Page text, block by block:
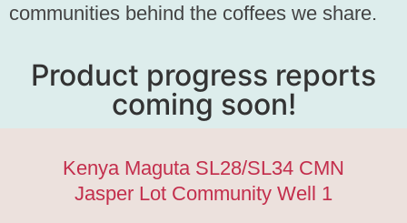
communities behind the coffees we share.
Product progress reports
coming soon!
Kenya Maguta SL28/SL34 CMN
Jasper Lot Community Well 1